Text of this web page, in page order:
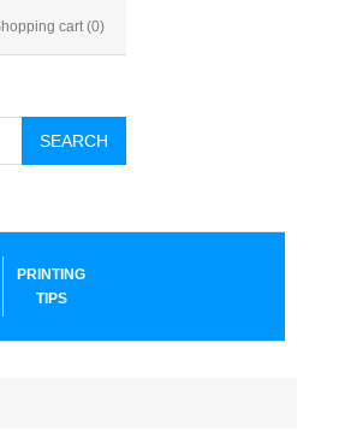
cart (0)
SEARCH
PRINTING
TIPS